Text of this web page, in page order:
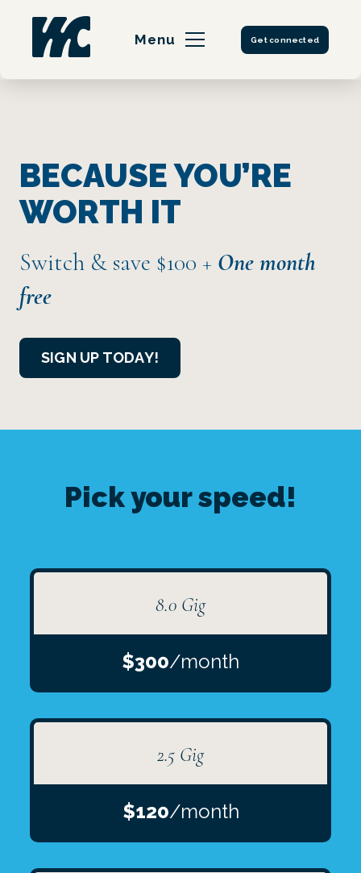
content
Menu Get connected
BECAUSE YOU’RE
WORTH IT
Switch & save $100 + One month
free
SIGN UP TODAY!
Pick your speed!
8.0 Gig
$300/month
2.5 Gig
$120/month